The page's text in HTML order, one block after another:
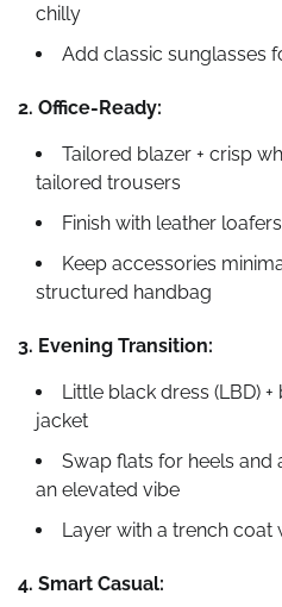
chilly
Add classic sunglasses
2. Office-Ready:
Tailored blazer + crisp
tailored trousers
Finish with leather
Keep accessories
structured handbag
3. Evening Transition:
Little black dress (LBD)
jacket
Swap flats for heels
an elevated vibe
Layer with a trench
4. Smart Casual: